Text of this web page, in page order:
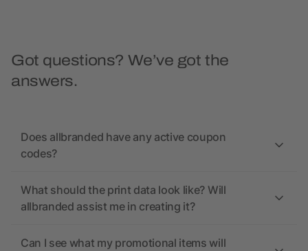
Got questions? We’ve got the
answers.
Does allbranded have any active coupon
codes?
What should the print data look like? Will
allbranded assist me in creating it?
Can I see what my promotional items will